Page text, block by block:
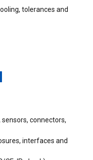
tolerances and
connectors,
interfaces and